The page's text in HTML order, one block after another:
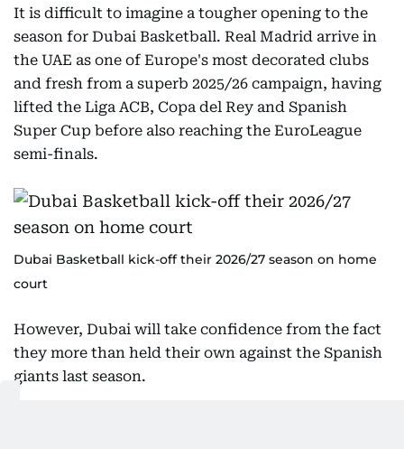
It is difficult to imagine a tougher opening to the
season for Dubai Basketball. Real Madrid arrive in
the UAE as one of Europe's most decorated clubs
and fresh from a superb 2025/26 campaign, having
lifted the Liga ACB, Copa del Rey and Spanish
Super Cup before also reaching the EuroLeague
semi-finals.
Dubai Basketball kick-off their 2026/27 season on home
court
However, Dubai will take confidence from the fact
they more than held their own against the Spanish
giants last season.